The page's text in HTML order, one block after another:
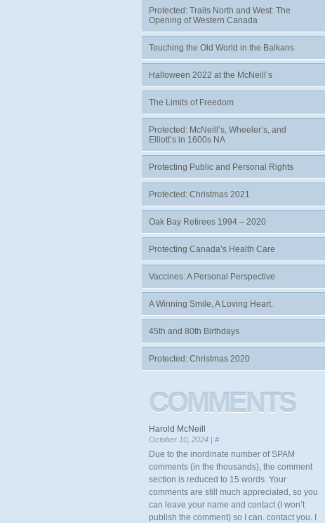
Protected: Trails North and West: The
Opening of Western Canada
Touching the Old World in the Balkans
Halloween 2022 at the McNeill’s
The Limits of Freedom
Protected: McNeill’s, Wheeler’s, and
Elliott’s in 1600s NA
Protecting Public and Personal Rights
Protected: Christmas 2021
Oak Bay Retirees 1994 – 2020
Protecting Canada’s Health Care
Vaccines: A Personal Perspective
A Winning Smile, A Loving Heart.
45th and 80th Birthdays
Protected: Christmas 2020
COMMENTS
Harold McNeill
October 10, 2024 | #
Due to the inordinate number of SPAM
comments (in the thousands), the comment
section is reduced to 15 words. Your
comments are still much appreciated, so you
can leave your name and contact (I won’t
publish the comment) so I can. contact you. I